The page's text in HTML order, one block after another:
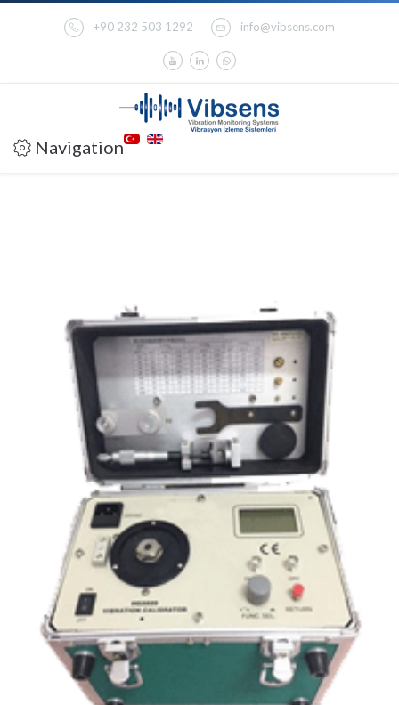
+90 232 503 1292 info@vibsens.com
Navigation